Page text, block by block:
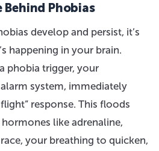
Behind Phobias
develop and persist, it’s
happening in your brain.
phobia trigger, your
system, immediately
response. This floods
like adrenaline,
your breathing to quicken,